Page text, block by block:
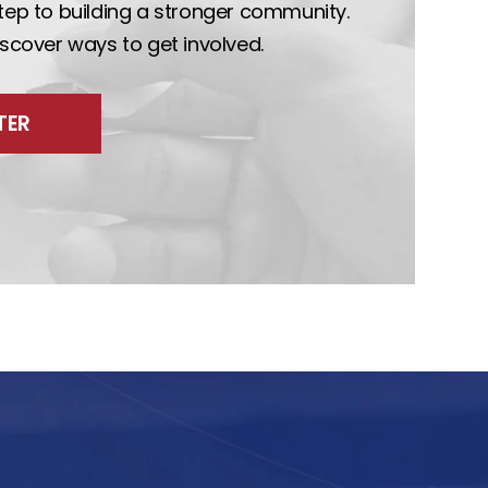
to building a stronger community.
ways to get involved.